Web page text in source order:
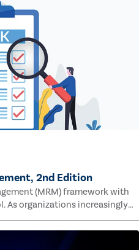
2nd Edition
(MRM) framework with
As organizations increasingly
and meet regulatory
the risk of model errors